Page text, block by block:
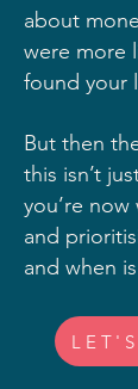
about
were more
found your
But then
this isn’t
you’re
and
and when is